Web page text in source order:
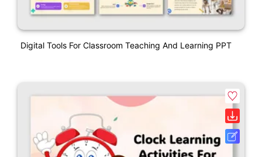
Digital Tools For Classroom Teaching And Learning PPT